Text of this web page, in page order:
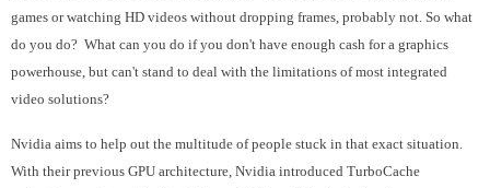
games or watching HD videos without dropping frames, probably not. So what
do you do? What can you do if you don't have enough cash for a graphics
powerhouse, but can't stand to deal with the limitations of most integrated
video solutions?
Nvidia aims to help out the multitude of people stuck in that exact situation.
With their previous GPU architecture, Nvidia introduced TurboCache